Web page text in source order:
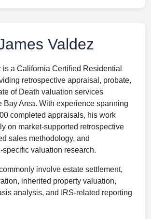
Valdez
is a California Certified Residential
retrospective appraisal, probate,
of Death valuation services
Bay Area. With experience spanning
completed appraisals, his work
on market-supported retrospective
sales methodology, and
specific valuation research.
involve estate settlement,
inherited property valuation,
analysis, and IRS-related reporting